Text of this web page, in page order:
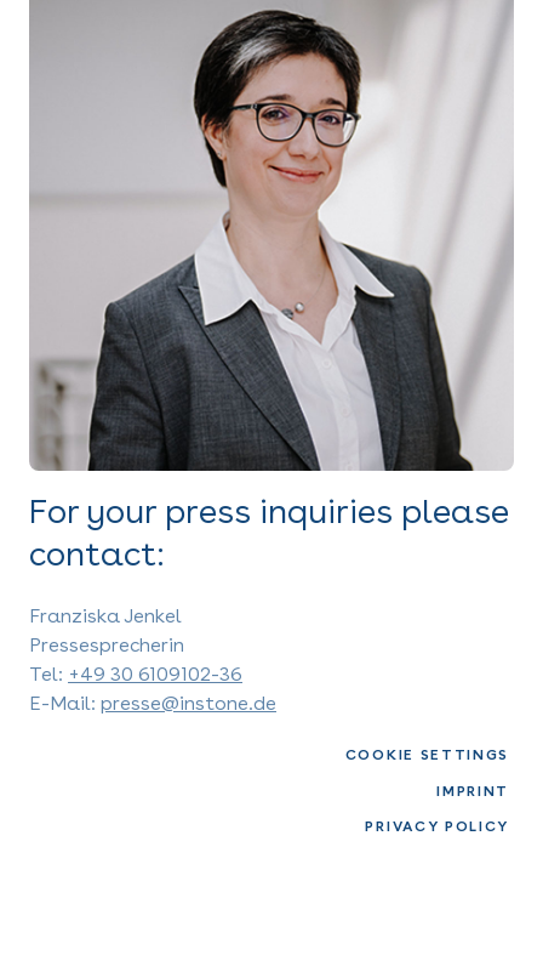
For your press inquiries please
contact:
Franziska Jenkel
Pressesprecherin
Tel: +49 30 6109102-36
E-Mail: presse@instone.de
COOKIE SETTINGS
IMPRINT
PRIVACY POLICY